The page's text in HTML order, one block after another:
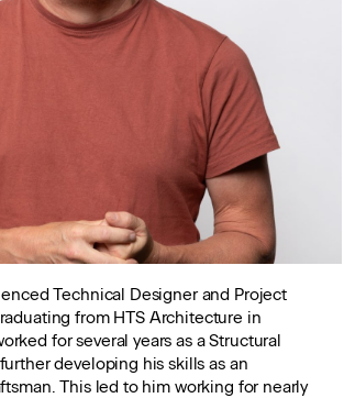
Technical Designer and Project
from HTS Architecture in
for several years as a Structural
developing his skills as an
This led to him working for nearly